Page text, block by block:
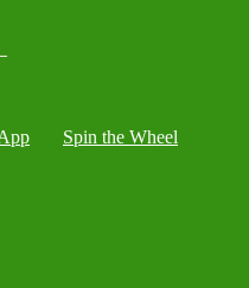
Spin the Wheel